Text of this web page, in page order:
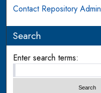
Contact Repository Admin
Search
Enter search terms: